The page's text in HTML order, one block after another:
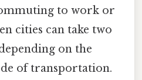
to work or
cities can take two
on the
of transportation.